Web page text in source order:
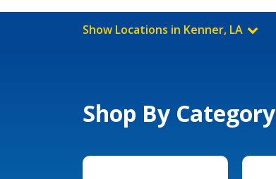
Show Locations in Kenner, LA
Shop By Category